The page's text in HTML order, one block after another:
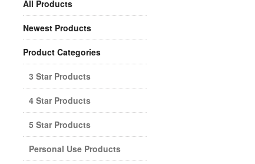
All Products
Newest Products
Product Categories
3 Star Products
4 Star Products
5 Star Products
Personal Use Products